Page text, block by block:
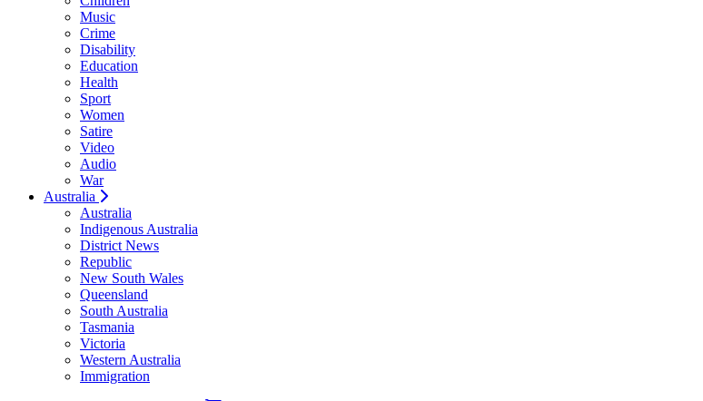
Music
Crime
Disability
Education
Health
Sport
Women
Satire
Video
Audio
War
Australia
Australia
Indigenous Australia
District News
Republic
New South Wales
Queensland
South Australia
Tasmania
Victoria
Western Australia
Immigration